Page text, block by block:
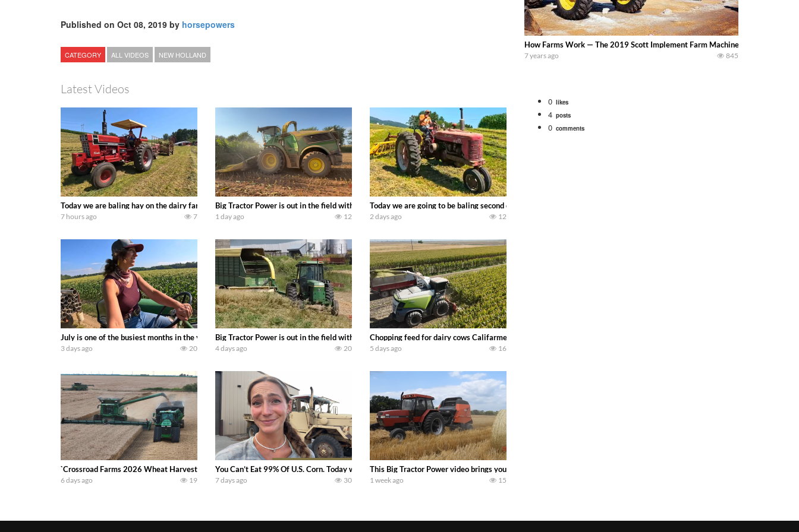
Published on Oct 08, 2019 by horsepowers
CATEGORY ALL VIDEOS NEW HOLLAND
Latest Videos
Today we are baling hay on the dairy farm with our old school equipment alongside the new school fleet tool! Watch us put the International 1066 tractor to work with the New Holland 273 Baler. Working Along the
7 hours ago 7
Big Tractor Power is out in the field with a 690 hp JOHN DEERE 9500i Forage Harvester chopping corn with a 8 row 778 Kemper head . bigtractorpower
1 day ago 12
Today we are going to be baling second crop hay here on the family owned dairy farm. To start off we need to get it raked
2 days ago 12
July is one of the busiest months in the year. Part 1 shows what we have been up to on the farm. July Was NONSTOP on the Farm! Irrigation, Cleaning, Inspection Prep Bells Farming
3 days ago 20
Big Tractor Power is out in the field with a 100 hp JOHN DEERE 4230 Tractor harvesting oats with a pull type JOHN DEERE 3940 Forage Harvester and 714A Forage
4 days ago 20
Chopping feed for dairy cows Califarmer30
5 days ago 16
`Crossroad Farms 2026 Wheat Harvest | Rain, Mud & Straw Baling Join me in west central Indiana as I spend another day with Crossroad Farms during their 2026 winter wheat harvest. Mike Less – Farmhand Mike
6 days ago 19
You Can’t Eat 99% Of U.S. Corn. Today we complete a time-honored tradition! We harvest our sweet corn crop and give it away for free to our town. Laura Farms
7 days ago 30
This Big Tractor Power video brings you my TOP 10 favorite tractor finds from filming out in the field during July 2026..
1 week ago 15
How Farms Work — The 2019 Scott Implement Farm Machinery Auction –
7 years ago 845
0 likes
4 posts
0 comments